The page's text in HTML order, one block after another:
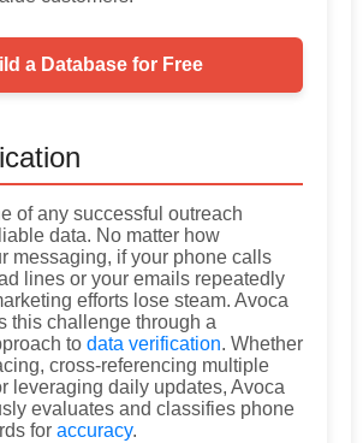
a Database for Free
of any successful outreach
data. No matter how
messaging, if your phone calls
lines or your emails repeatedly
efforts lose steam. Avoca
this challenge through a
to data verification. Whether
cross-referencing multiple
leveraging daily updates, Avoca
evaluates and classifies phone
for accuracy.